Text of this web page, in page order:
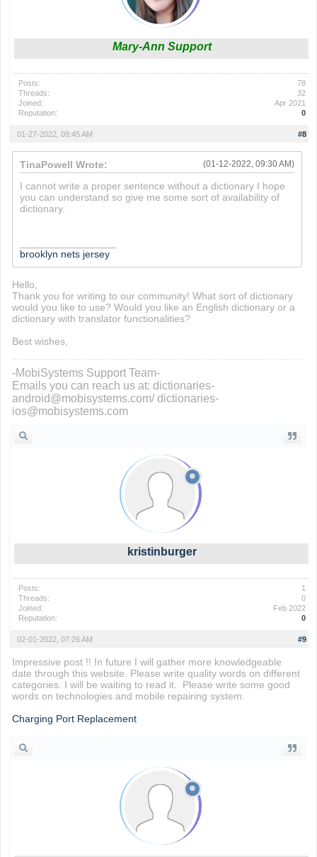
Mary-Ann Support
Posts:
78
Threads:
32
Joined:
Apr 2021
Reputation:
0
#8
01-27-2022, 09:45 AM
(01-12-2022, 09:30 AM)
TinaPowell Wrote:
I cannot write a proper sentence without a dictionary I hope
you can understand so give me some sort of availability of
dictionary.
brooklyn nets jersey
Hello,
Thank you for writing to our community! What sort of dictionary
would you like to use? Would you like an English dictionary or a
dictionary with translator functionalities?
Best wishes,
-MobiSystems Support Team-
Emails you can reach us at: dictionaries-
android@mobisystems.com/ dictionaries-
ios@mobisystems.com
kristinburger
Posts:
1
Threads:
0
Joined:
Feb 2022
Reputation:
0
#9
02-01-2022, 07:26 AM
Impressive post !! In future I will gather more knowledgeable
date through this website. Please write quality words on different
categories. I will be waiting to read it. Please write some good
words on technologies and mobile repairing system.
Charging Port Replacement